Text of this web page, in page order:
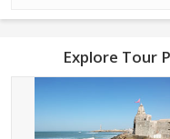
Explore Tour